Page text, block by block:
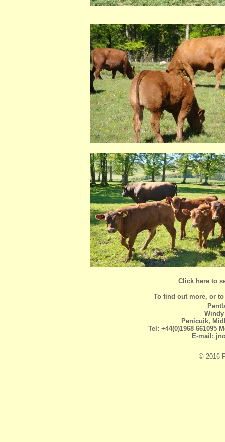
Click here to
To find out more, or
Penicuik,
Tel: +44(0)1968 661095
E-mail:
© 2016